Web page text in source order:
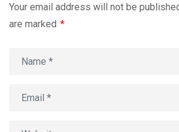
Your email address will not be
are marked *